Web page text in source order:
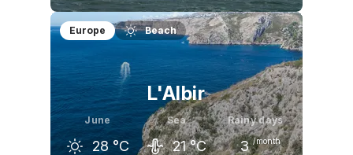
May June
28 °C
July
31 °C
Europe Beach
L'Albir
June
28 °C
Sea
21 °C
Rainy days
3 /month